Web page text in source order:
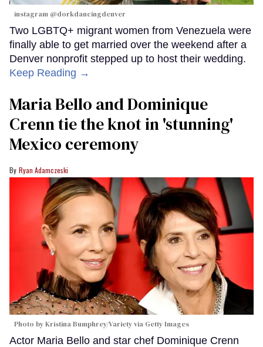
instagram @dorkdancingdenver
Two LGBTQ+ migrant women from Venezuela were
finally able to get married over the weekend after a
Denver nonprofit stepped up to host their wedding.
Keep Reading →
Maria Bello and Dominique
Crenn tie the knot in 'stunning'
Mexico ceremony
Ryan Adamczeski
Photo by Kristina Bumphrey/Variety via Getty Images
Actor Maria Bello and star chef Dominique Crenn